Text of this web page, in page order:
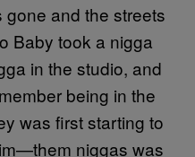
and the streets
Baby took a nigga
in the studio, and
being in the
was first starting to
niggas was